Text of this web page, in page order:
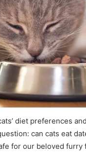
diet preferences
can cats eat
for our beloved furry